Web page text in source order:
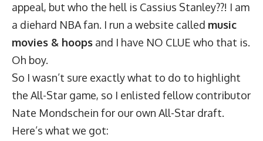
appeal, but who the hell is Cassius Stanley??! I am
a diehard NBA fan. I run a website called music
movies & hoops and I have NO CLUE who that is.
Oh boy.
So I wasn’t sure exactly what to do to highlight
the All-Star game, so I enlisted fellow contributor
Nate Mondschein for our own All-Star draft.
Here’s what we got: